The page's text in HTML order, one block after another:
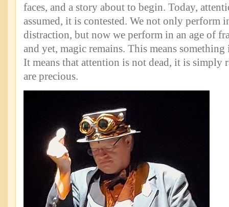
faces, and a story about to begin. Today,
assumed, it is contested. We not only perform
distraction, but now we perform in an age of
and yet, magic remains. This means
It means that attention is not dead, it is simply
are precious.